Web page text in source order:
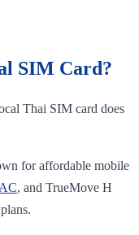
SIM Card?
Thai SIM card does
for affordable mobile
, and TrueMove H